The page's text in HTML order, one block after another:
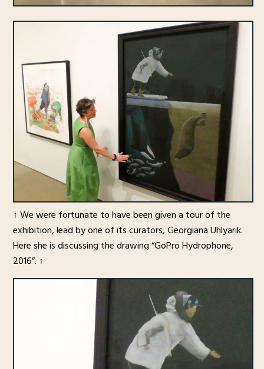
↑ We were fortunate to have been given a tour of the
exhibition, lead by one of its curators, Georgiana Uhlyarik.
Here she is discussing the drawing “GoPro Hydrophone,
2016”. ↑